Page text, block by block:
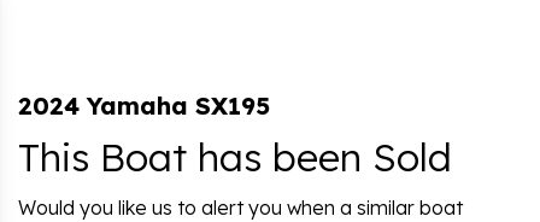
2024 Yamaha SX195
This Boat has been Sold
Would you like us to alert you when a similar boat